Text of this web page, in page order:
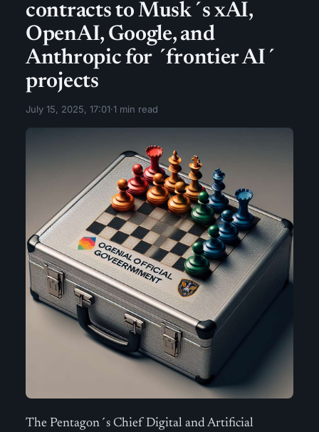
contracts to Musk´s xAI,
OpenAI, Google, and
Anthropic for ´frontier AI´
projects
July 15, 2025, 17:01·1 min read
The Pentagon´s Chief Digital and Artificial